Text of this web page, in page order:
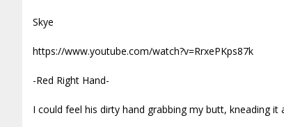
Skye
https://www.youtube.com/watch?v=RrxePKps87k
-Red Right Hand-
I could feel his dirty hand grabbing my butt, kneading